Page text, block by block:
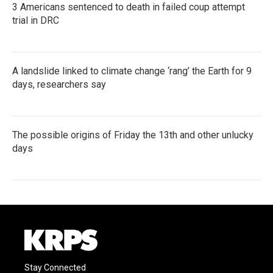
3 Americans sentenced to death in failed coup attempt
trial in DRC
A landslide linked to climate change ‘rang’ the Earth for 9
days, researchers say
The possible origins of Friday the 13th and other unlucky
days
Stay Connected